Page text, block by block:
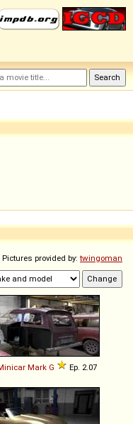
Pictures provided by:twingoman
Mark G Ep. 2.07